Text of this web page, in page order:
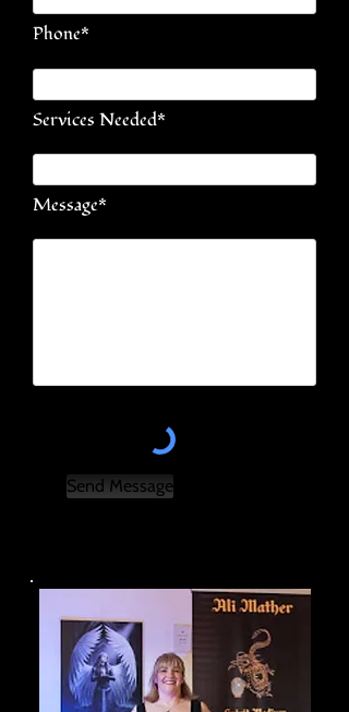
Phone*
Services Needed*
Message*
Send Message